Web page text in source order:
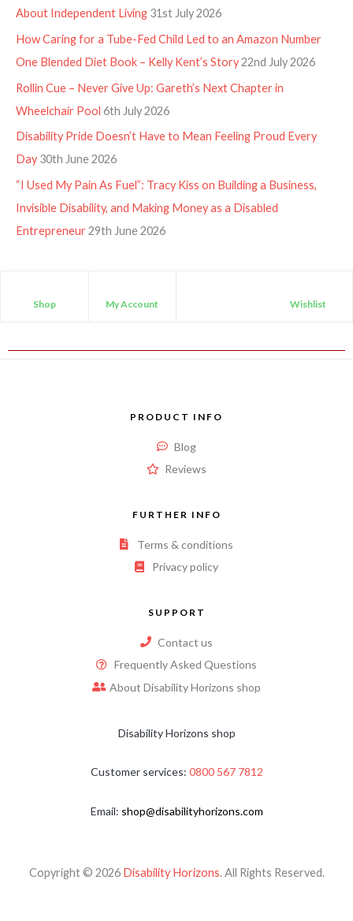
About Independent Living 31st July 2026
How Caring for a Tube-Fed Child Led to an Amazon Number
One Blended Diet Book – Kelly Kent’s Story22nd July 2026
Rollin Cue – Never Give Up: Gareth’s Next Chapter in
Wheelchair Pool 6th July 2026
Disability Pride Doesn’t Have to Mean Feeling Proud Every
Day 30th June 2026
“I Used My Pain As Fuel”: Tracy Kiss on Building a Business,
Invisible Disability, and Making Money as a Disabled
Entrepreneur29th June 2026
Shop My Account Wishlist
PRODUCT INFO
Blog
Reviews
FURTHER INFO
Terms & conditions
Privacy policy
SUPPORT
Contact us
Frequently Asked Questions
About Disability Horizons shop
Disability Horizons shop
Customer services: 0800 567 7812
Email: shop@disabilityhorizons.com
Copyright © 2026 Disability Horizons. All Rights Reserved.